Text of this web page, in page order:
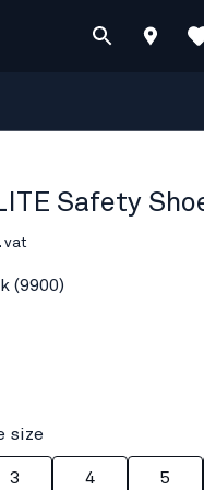
Safety
vat
(9900)
size
3 4 5